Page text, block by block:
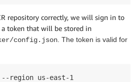
repository correctly, we will sign in to
a token that will be stored in
config.json The token is valid for
region us-east-1